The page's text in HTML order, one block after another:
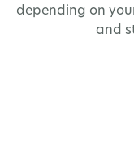
depending on
and